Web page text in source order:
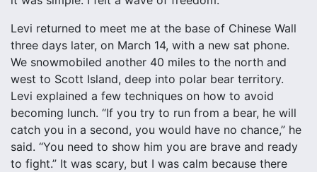
Levi returned to meet me at the base of Chinese Wall
three days later, on March 14, with a new sat phone.
We snowmobiled another 40 miles to the north and
west to Scott Island, deep into polar bear territory.
Levi explained a few techniques on how to avoid
becoming lunch. “If you try to run from a bear, he will
catch you in a second, you would have no chance,” he
said. “You need to show him you are brave and ready
to fight.” It was scary, but I was calm because there